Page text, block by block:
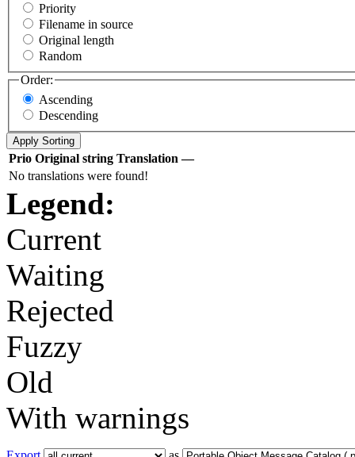
Priority
Filename in source
Original length
Random
Order:
Ascending
Descending
Prio Original string Translation —
No translations were found!
Legend:
Current
Waiting
Rejected
Fuzzy
Old
With warnings